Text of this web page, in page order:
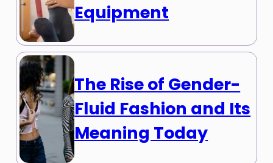
Equipment
The Rise of Gender-
Fluid Fashion and Its
Meaning Today